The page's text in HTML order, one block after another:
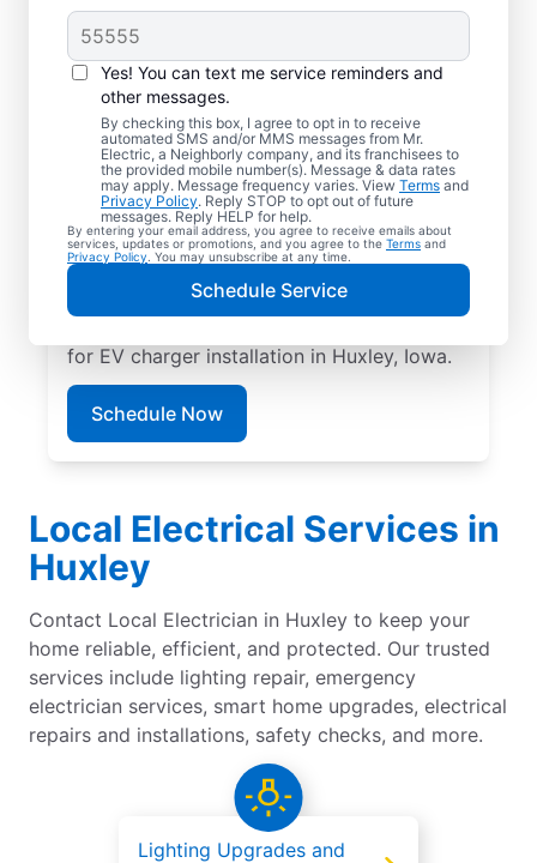
Yes! You can text me service reminders and
other messages.
By checking this box, I agree to opt in to receive
automated SMS and/or MMS messages from Mr.
Electric, a Neighborly company, and its franchisees to
the provided mobile number(s). Message & data rates
may apply. Message frequency varies. View Terms and
Privacy Policy. Reply STOP to opt out of future
messages. Reply HELP for help.
By entering your email address, you agree to receive emails about
services, updates or promotions, and you agree to the Terms and
Privacy Policy . You may unsubscribe at any time.
Schedule Service
Electric Car Charger
Installation in Huxley,
Iowa
Upgrade your daily routine with
professional electric vehicle charger
installation in Huxley that’s code-compliant,
safe, and backed by unmatched expertise.
Our skilled service professionals provide
expert EV charger installation, upfront
for EV charger installation in Huxley, Iowa.
Schedule Now
Local Electrical Services in
Huxley
Contact Local Electrician in Huxley to keep your
home reliable, efficient, and protected. Our trusted
services include lighting repair, emergency
electrician services, smart home upgrades, electrical
repairs and installations, safety checks, and more.
Lighting Upgrades and